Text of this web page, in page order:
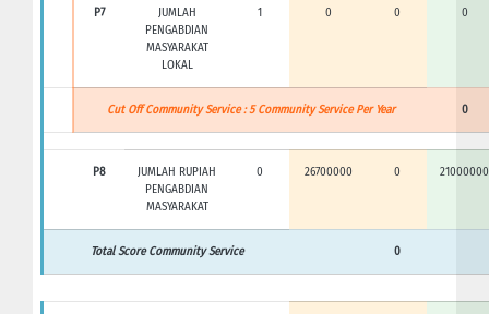
P7
JUMLAH
PENGABDIAN
MASYARAKAT
LOKAL
1 0 0 0
Cut Off Community Service : 5 Community Service Per Year 0
P8
JUMLAH RUPIAH
PENGABDIAN
MASYARAKAT
0 26700000 0 21000000
Total Score Community Service 0